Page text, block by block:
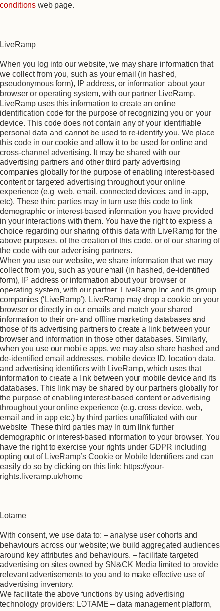
conditions web page.
LiveRamp
When you log into our website, we may share information that
we collect from you, such as your email (in hashed,
pseudonymous form), IP address, or information about your
browser or operating system, with our partner LiveRamp.
LiveRamp uses this information to create an online
identification code for the purpose of recognizing you on your
device. This code does not contain any of your identifiable
personal data and cannot be used to re-identify you. We place
this code in our cookie and allow it to be used for online and
cross-channel advertising. It may be shared with our
advertising partners and other third party advertising
companies globally for the purpose of enabling interest-based
content or targeted advertising throughout your online
experience (e.g. web, email, connected devices, and in-app,
etc). These third parties may in turn use this code to link
demographic or interest-based information you have provided
in your interactions with them. You have the right to express a
choice regarding our sharing of this data with LiveRamp for the
above purposes, of the creation of this code, or of our sharing of
the code with our advertising partners.
When you use our website, we share information that we may
collect from you, such as your email (in hashed, de-identified
form), IP address or information about your browser or
operating system, with our partner, LiveRamp Inc and its group
companies (‘LiveRamp’). LiveRamp may drop a cookie on your
browser or directly in our emails and match your shared
information to their on- and offline marketing databases and
those of its advertising partners to create a link between your
browser and information in those other databases. Similarly,
when you use our mobile apps, we may also share hashed and
de-identified email addresses, mobile device ID, location data,
and advertising identifiers with LiveRamp, which uses that
information to create a link between your mobile device and its
databases. This link may be shared by our partners globally for
the purpose of enabling interest-based content or advertising
throughout your online experience (e.g. cross device, web,
email and in app etc.) by third parties unaffiliated with our
website. These third parties may in turn link further
demographic or interest-based information to your browser. You
have the right to exercise your rights under GDPR including
opting out of LiveRamp’s Cookie or Mobile Identifiers and can
easily do so by clicking on this link: https://your-
rights.liveramp.uk/home
Lotame
With consent, we use data to: – analyse user cohorts and
behaviours across our website; we build aggregated audiences
around key attributes and behaviours. – facilitate targeted
advertising on sites owned by SN&CK Media limited to provide
relevant advertisements to you and to make effective use of
advertising inventory.
We facilitate the above functions by using advertising
technology providers: LOTAME – data management platform,